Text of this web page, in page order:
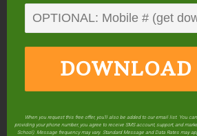
What could be better than
Viathankyourbody.com.
When you request this free offer, you'll also be added to our email list. You
providing your phone number, you agree to receive SMS account, support, and
School). Message frequency may vary. Standard Message and Data Rates may